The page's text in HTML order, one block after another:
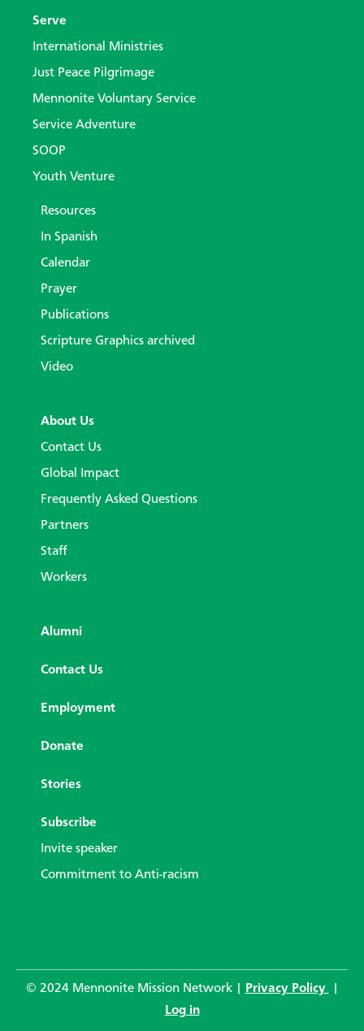
Serve
International Ministries
Just Peace Pilgrimage
Mennonite Voluntary Service
Service Adventure
SOOP
Youth Venture
Resources
In Spanish
Calendar
Prayer
Publications
Scripture Graphics archived
Video
About Us
Contact Us
Global Impact
Frequently Asked Questions
Partners
Staff
Workers
Alumni
Contact Us
Employment
Donate
Stories
Subscribe
Invite speaker
Commitment to Anti-racism
© 2024 Mennonite Mission Network | Privacy Policy
Log in